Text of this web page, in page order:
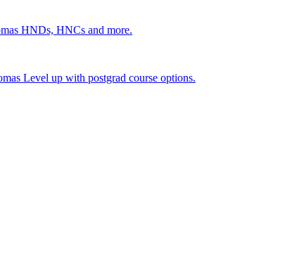
HNDs, HNCs and more.
Level up with postgrad course options.